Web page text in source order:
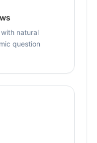
natural
question